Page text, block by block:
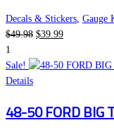
Decals & Stickers, Gauge
$49.98 Original
was:
$39.99Current
is:
1
Sale!
Details
48-50 FORD BIG